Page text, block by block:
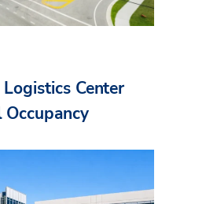
Center
Occupancy